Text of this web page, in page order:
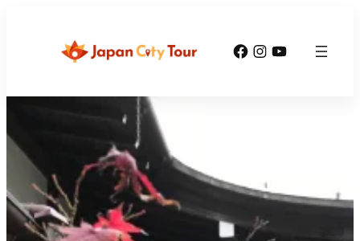
Facebook
Instagram
YouTube